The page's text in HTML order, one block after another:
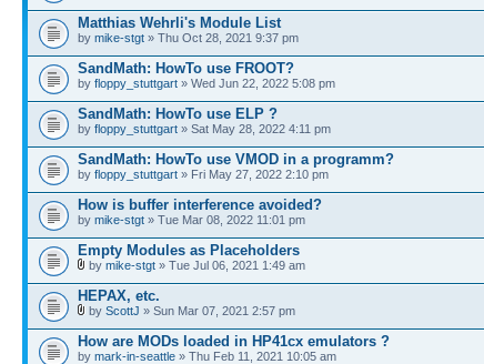
Matthias Wehrli's Module List
by mike-stgt » Thu Oct 28, 2021 9:37 pm
SandMath: HowTo use FROOT?
by floppy_stuttgart » Wed Jun 22, 2022 5:08 pm
SandMath: HowTo use ELP ?
by floppy_stuttgart » Sat May 28, 2022 4:11 pm
SandMath: HowTo use VMOD in a programm?
by floppy_stuttgart » Fri May 27, 2022 2:10 pm
How is buffer interference avoided?
by mike-stgt » Tue Mar 08, 2022 11:01 pm
Empty Modules as Placeholders
by mike-stgt » Tue Jul 06, 2021 1:49 am
HEPAX, etc.
by ScottJ » Sun Mar 07, 2021 2:57 pm
How are MODs loaded in HP41cx emulators ?
by mark-in-seattle » Thu Feb 11, 2021 10:05 am